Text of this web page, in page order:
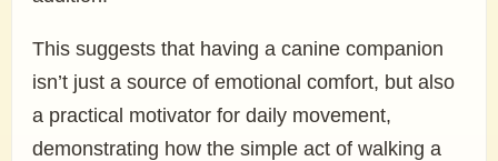
This suggests that having a canine companion
isn’t just a source of emotional comfort, but also
a practical motivator for daily movement,
demonstrating how the simple act of walking a